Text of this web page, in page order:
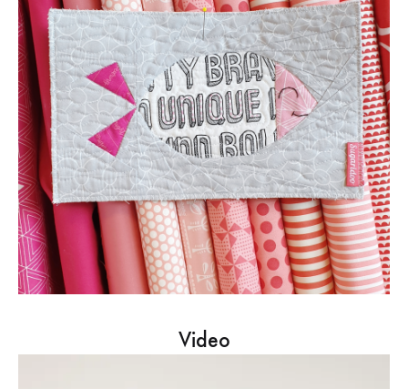
Video